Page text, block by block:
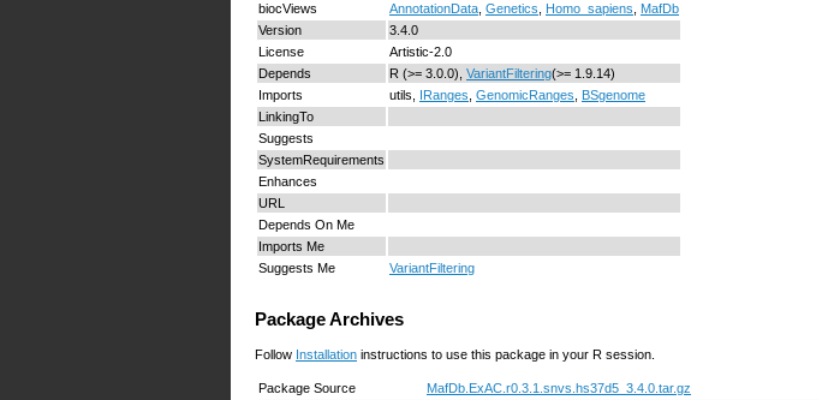
biocViews AnnotationData, Genetics, Homo_sapiens, MafDb
Version
3.4.0
License
Artistic-2.0
Depends
R (>= 3.0.0), VariantFiltering(>= 1.9.14)
Imports
utils, IRanges, GenomicRanges, BSgenome
LinkingTo
Suggests
SystemRequirements
Enhances
URL
Depends On Me
Imports Me
Suggests Me
VariantFiltering
Package Archives
Follow Installation instructions to use this package in your R session.
Package Source
MafDb.ExAC.r0.3.1.snvs.hs37d5_3.4.0.tar.gz